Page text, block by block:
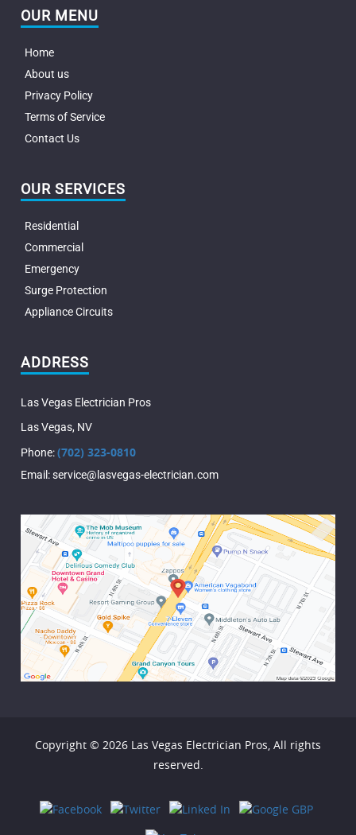
OUR MENU
Home
About us
Privacy Policy
Terms of Service
Contact Us
OUR SERVICES
Residential
Commercial
Emergency
Surge Protection
Appliance Circuits
ADDRESS
Las Vegas Electrician Pros
Las Vegas, NV
Phone:(702) 323-0810
Email:service@lasvegas-electrician.com
Copyright © 2026 Las Vegas Electrician Pros, All rights
reserved.